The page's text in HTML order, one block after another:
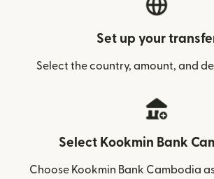
Set up your
Select the country, amount, and
Select Kookmin Bank
Choose Kookmin Bank Cambodia